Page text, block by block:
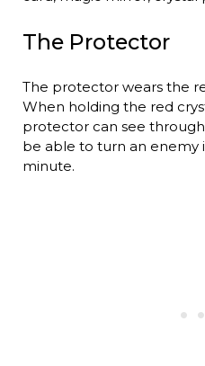
The Protector
The protector wears the
When holding the red
protector can see
be able to turn an enemy
minute.